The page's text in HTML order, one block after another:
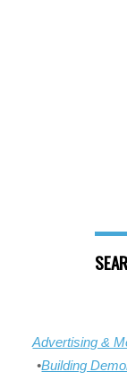
Advertising &
•Building